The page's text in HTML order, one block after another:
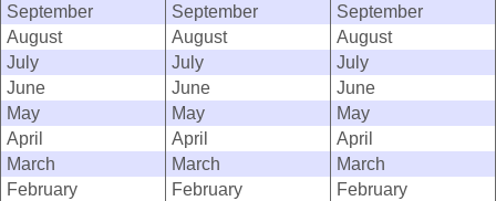
September
September
September
August
August
August
July
July
July
June
June
June
May
May
May
April
April
April
March
March
March
February
February
February